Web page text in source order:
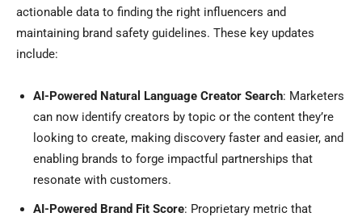
actionable data to finding the right influencers and
maintaining brand safety guidelines. These key updates
include:
AI-Powered Natural Language Creator Search: Marketers
can now identify creators by topic or the content they’re
looking to create, making discovery faster and easier, and
enabling brands to forge impactful partnerships that
resonate with customers.
AI-Powered Brand Fit Score: Proprietary metric that